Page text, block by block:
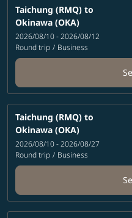
Taichung (RMQ) to
Okinawa (OKA)
2026/08/10 - 2026/08/12
Round trip / Business
Taichung (RMQ) to
Okinawa (OKA)
2026/08/10 - 2026/08/27
Round trip / Business